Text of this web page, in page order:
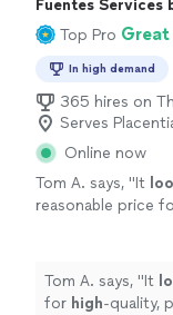
Fuentes
Top Pro
In high demand
365 hires on
Serves
Online now
Tom A. says, "It
reasonable price
more
Tom A. says, "It
for high-quality,